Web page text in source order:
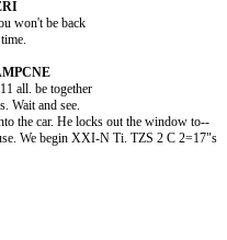
you won't be back
time.
11 all. be together
Wait and see.
the car. He locks out the window to--
We begin XXI-N Ti. TZS 2 C 2=17"s